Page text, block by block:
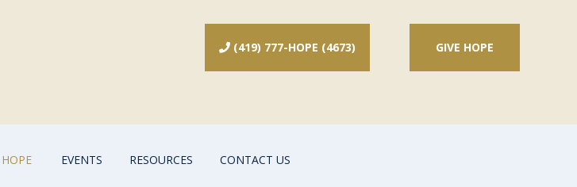
 (419) 777-HOPE (4673) GIVE HOPE
HOPE EVENTS RESOURCES CONTACT US